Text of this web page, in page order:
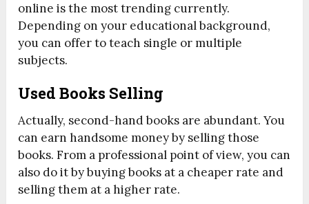
online is the most trending currently.
Depending on your educational background,
you can offer to teach single or multiple
subjects.
Used Books Selling
Actually, second-hand books are abundant. You
can earn handsome money by selling those
books. From a professional point of view, you can
also do it by buying books at a cheaper rate and
selling them at a higher rate.